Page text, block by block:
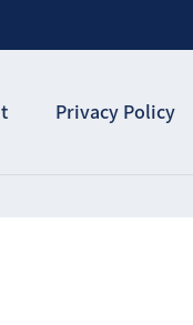
Privacy Policy